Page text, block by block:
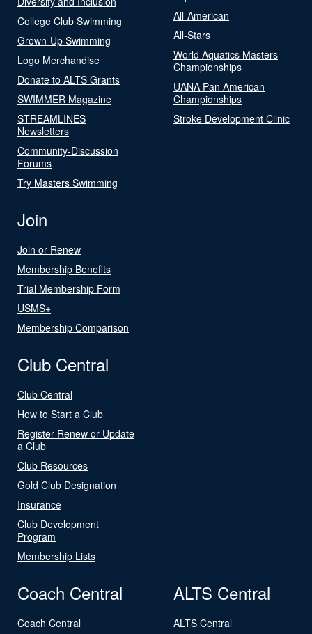
College Club Swimming
Grown-Up Swimming
Logo Merchandise
Donate to ALTS Grants
SWIMMER Magazine
STREAMLINES
Newsletters
Community-Discussion
Forums
Try Masters Swimming
All-American
All-Stars
World Aquatics Masters
Championships
UANA Pan American
Championships
Stroke Development Clinic
Join
Join or Renew
Membership Benefits
Trial Membership Form
USMS+
Membership Comparison
Club Central
Club Central
How to Start a Club
Register Renew or Update
a Club
Club Resources
Gold Club Designation
Insurance
Club Development
Program
Membership Lists
Coach Central
Coach Central
ALTS Central
ALTS Central